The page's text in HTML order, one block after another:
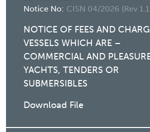
Notice No: CISN 04/2026 (Rev
NOTICE OF FEES AND
VESSELS WHICH ARE –
COMMERCIAL AND
YACHTS, TENDERS OR
SUBMERSIBLES
Download File